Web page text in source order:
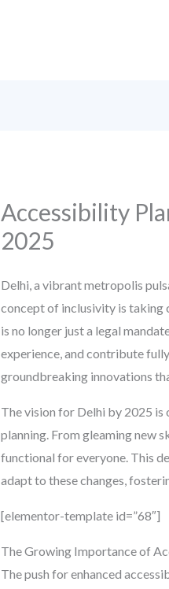
Accessibility
2025
Delhi, a vibrant metropolis
concept of inclusivity is taking
is no longer just a legal
experience, and contribute
groundbreaking innovations
The vision for Delhi by 2025 is
planning. From gleaming new
functional for everyone. This
adapt to these changes,
[elementor-template id=”68″]
The Growing Importance of
The push for enhanced